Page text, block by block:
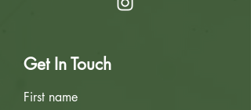
Get In Touch
First name